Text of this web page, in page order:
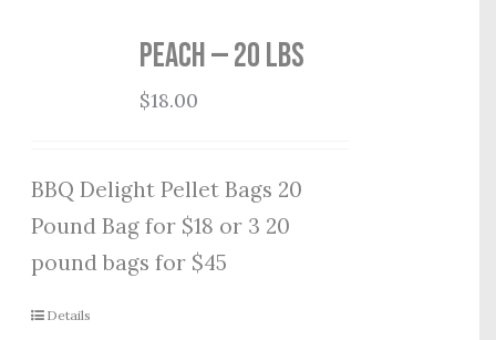
Peach — 20 lbs
$18.00
BBQ Delight Pellet Bags 20
Pound Bag for $18 or 3 20
pound bags for $45
Details